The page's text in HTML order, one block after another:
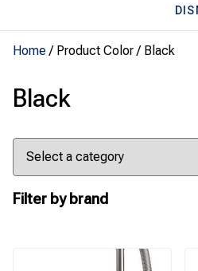
Home/ Product Color / Black
Black
Select
category
Filter by brand